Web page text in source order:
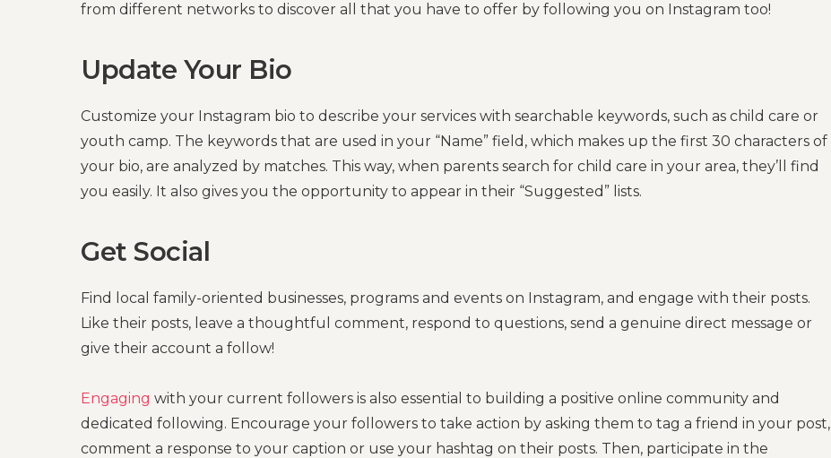
from different networks to discover all that you have to offer by following you on Instagram too!
Update Your Bio
Customize your Instagram bio to describe your services with searchable keywords, such as child care or
youth camp. The keywords that are used in your “Name” field, which makes up the first 30 characters of
your bio, are analyzed by matches. This way, when parents search for child care in your area, they’ll find
you easily. It also gives you the opportunity to appear in their “Suggested” lists.
Get Social
Find local family-oriented businesses, programs and events on Instagram, and engage with their posts.
Like their posts, leave a thoughtful comment, respond to questions, send a genuine direct message or
give their account a follow!
Engaging with your current followers is also essential to building a positive online community and
dedicated following. Encourage your followers to take action by asking them to tag a friend in your post,
comment a response to your caption or use your hashtag on their posts. Then, participate in the